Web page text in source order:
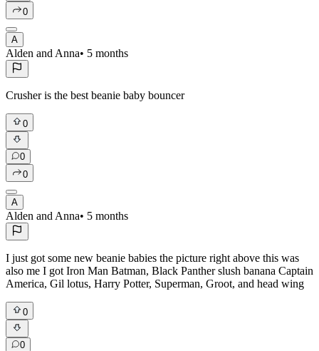
0
A
Alden and Anna• 5 months
Crusher is the best beanie baby bouncer
0
0
0
A
Alden and Anna• 5 months
I just got some new beanie babies the picture right above this was
also me I got Iron Man Batman, Black Panther slush banana Captain
America, Gil lotus, Harry Potter, Superman, Groot, and head wing
0
0